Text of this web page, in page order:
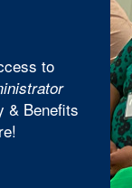
to
& Benefits